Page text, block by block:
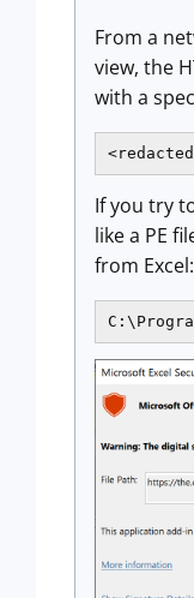
From a
view, the
with a
If you try
like a PE
from Excel: